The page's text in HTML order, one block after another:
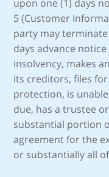
upon one (1) days
5 (Customer
party may
days advance
insolvency, makes
its creditors, files
protection, is
due, has a trustee
substantial portion
agreement for the
or substantially all